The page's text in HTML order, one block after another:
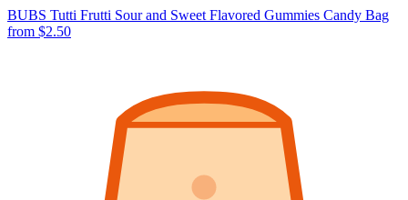
BUBS Tutti Frutti Sour and Sweet Flavored Gummies Candy Bag
from $2.50